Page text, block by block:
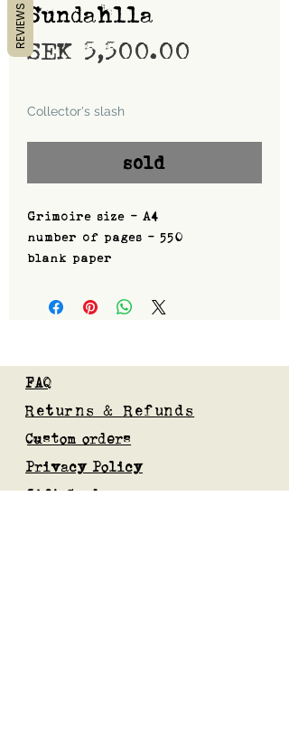
Sundahlla
SEK 5,500.00
Collector's slash
sold
Grimoire size - A4
number of pages - 550
blank paper
FAQ
Returns & Refunds
Custom orders
Privacy Policy
Gift Card
REVIEWS